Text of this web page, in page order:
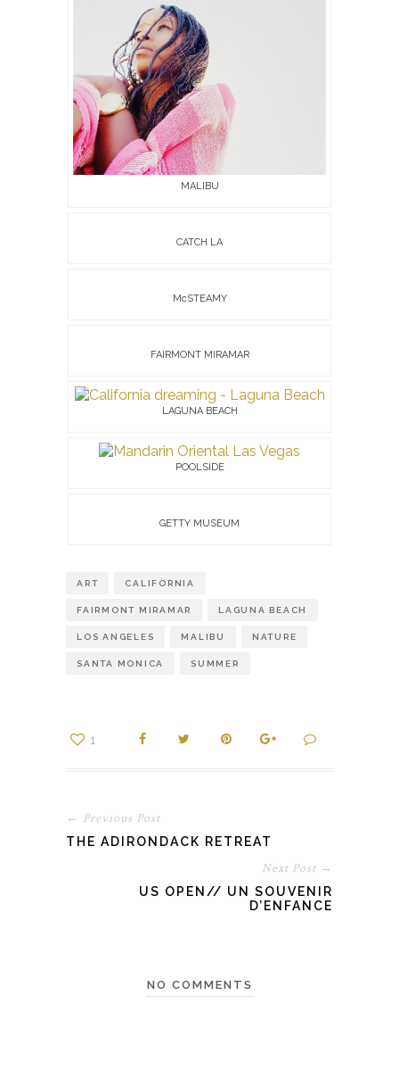
MALIBU
CATCH LA
McSTEAMY
FAIRMONT MIRAMAR
LAGUNA BEACH
POOLSIDE
GETTY MUSEUM
ART CALIFORNIA
FAIRMONT MIRAMAR LAGUNA BEACH
LOS ANGELES MALIBU NATURE
SANTA MONICA SUMMER
1
← Previous Post
THE ADIRONDACK RETREAT
Next Post →
US OPEN// UN SOUVENIR
D’ENFANCE
NO COMMENTS